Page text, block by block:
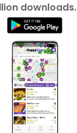
downloads.